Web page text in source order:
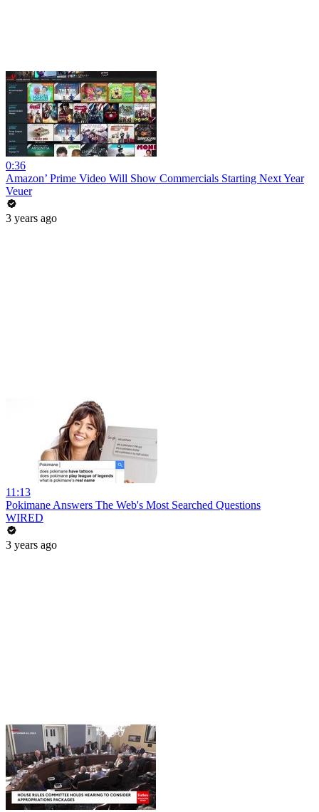
0:36
Amazon’ Prime Video Will Show Commercials Starting Next Year
Veuer
3 years ago
11:13
Pokimane Answers The Web's Most Searched Questions
WIRED
3 years ago